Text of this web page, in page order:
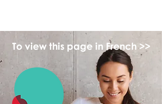
To view this page in French >>